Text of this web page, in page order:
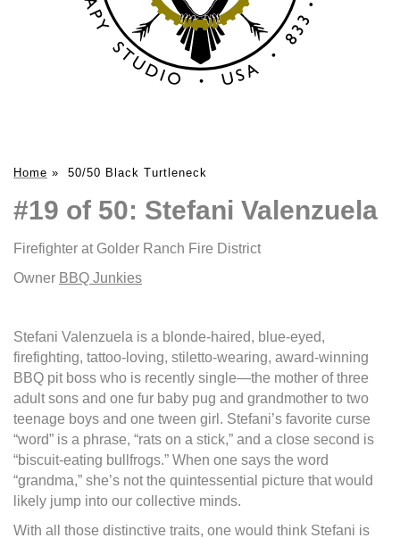
Home » 50/50 Black Turtleneck
#19 of 50: Stefani Valenzuela
Firefighter at Golder Ranch Fire District
Owner BBQ Junkies
Stefani Valenzuela is a blonde-haired, blue-eyed,
firefighting, tattoo-loving, stiletto-wearing, award-winning
BBQ pit boss who is recently single—the mother of three
adult sons and one fur baby pug and grandmother to two
teenage boys and one tween girl. Stefani’s favorite curse
“word” is a phrase, “rats on a stick,” and a close second is
“biscuit-eating bullfrogs.” When one says the word
“grandma,” she’s not the quintessential picture that would
likely jump into our collective minds.
With all those distinctive traits, one would think Stefani is